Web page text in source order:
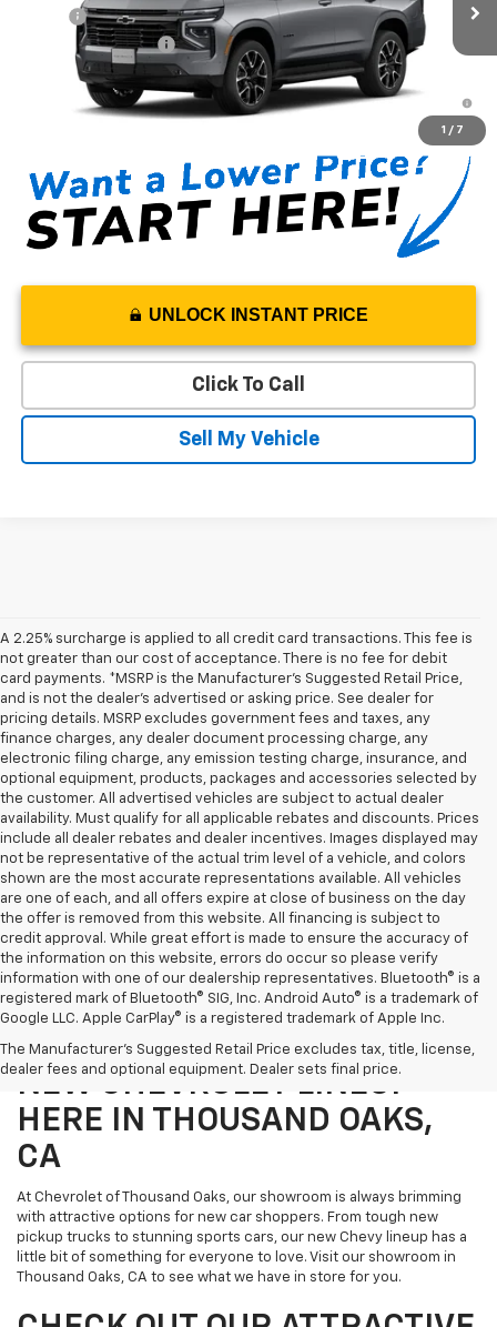
1 / 7
In Stock Ext. Int.
$79,220
Documentation Fee
+$85
5.9% APR for 60 Months and 90 Day Payment Deferral for Well-
Qualified Buyers When Financed w/ GM Financial
UNLOCK INSTANT PRICE
Click To Call
Sell My Vehicle
A 2.25% surcharge is applied to all credit card transactions. This fee is
not greater than our cost of acceptance. There is no fee for debit
card payments. *MSRP is the Manufacturer’s Suggested Retail Price,
and is not the dealer’s advertised or asking price. See dealer for
pricing details. MSRP excludes government fees and taxes, any
finance charges, any dealer document processing charge, any
electronic filing charge, any emission testing charge, insurance, and
optional equipment, products, packages and accessories selected by
the customer. All advertised vehicles are subject to actual dealer
availability. Must qualify for all applicable rebates and discounts. Prices
include all dealer rebates and dealer incentives. Images displayed may
not be representative of the actual trim level of a vehicle, and colors
shown are the most accurate representations available. All vehicles
are one of each, and all offers expire at close of business on the day
the offer is removed from this website. All financing is subject to
credit approval. While great effort is made to ensure the accuracy of
the information on this website, errors do occur so please verify
information with one of our dealership representatives. Bluetooth® is a
registered mark of Bluetooth® SIG, Inc. Android Auto® is a trademark of
Google LLC. Apple CarPlay® is a registered trademark of Apple Inc.
The Manufacturer's Suggested Retail Price excludes tax, title, license,
dealer fees and optional equipment. Dealer sets final price.
DIVE IN AND EXPLORE THE
NEW CHEVROLET LINEUP
HERE IN THOUSAND OAKS,
CA
At Chevrolet of Thousand Oaks, our showroom is always brimming
with attractive options for new car shoppers. From tough new
pickup trucks to stunning sports cars, our new Chevy lineup has a
little bit of something for everyone to love. Visit our showroom in
Thousand Oaks, CA to see what we have in store for you.